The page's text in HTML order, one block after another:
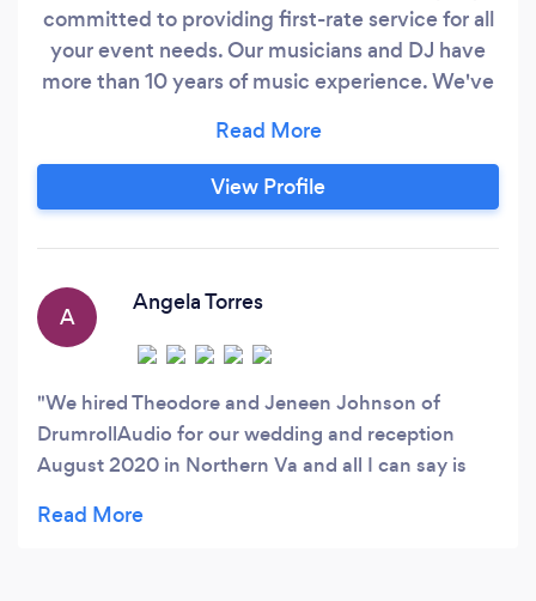
committed to providing first-rate service for all
your event needs. Our musicians and DJ have
more than 10 years of music experience. We've
include planning and coordinator services;
conferences, church events, parties, black-tie
galas, weddings, and more.
View Profile
A
Angela Torres
We hired Theodore and Jeneen Johnson of
DrumrollAudio for our wedding and reception
August 2020 in Northern Va and all I can say is
of music played. With so many different